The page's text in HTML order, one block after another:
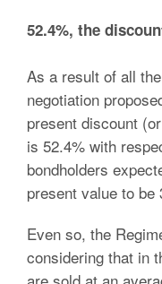
52.4%, the
As a result of all
negotiation
present discount
is 52.4% with
bondholders
present value to be
Even so, the
considering that in